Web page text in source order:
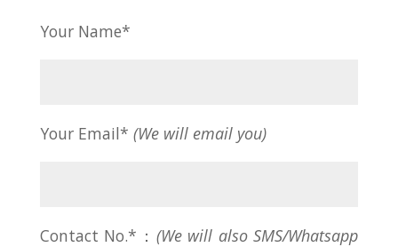
Your Name*
Your Email* (We will email you)
Contact No.*： (We will also SMS/Whatsapp